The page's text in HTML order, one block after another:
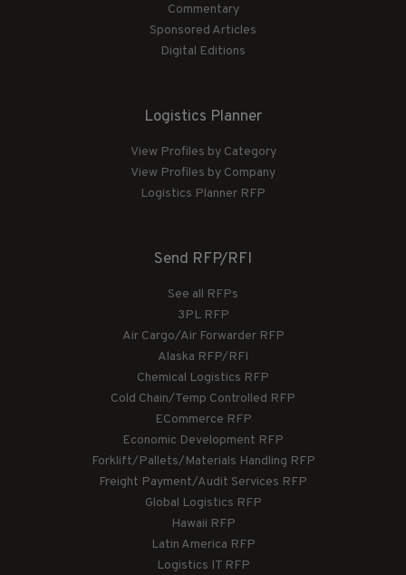
Commentary
Sponsored Articles
Digital Editions
Logistics Planner
View Profiles by Category
View Profiles by Company
Logistics Planner RFP
Send RFP/RFI
See all RFPs
3PL RFP
Air Cargo/Air Forwarder RFP
Alaska RFP/RFI
Chemical Logistics RFP
Cold Chain/Temp Controlled RFP
ECommerce RFP
Economic Development RFP
Forklift/Pallets/Materials Handling RFP
Freight Payment/Audit Services RFP
Global Logistics RFP
Hawaii RFP
Latin America RFP
Logistics IT RFP